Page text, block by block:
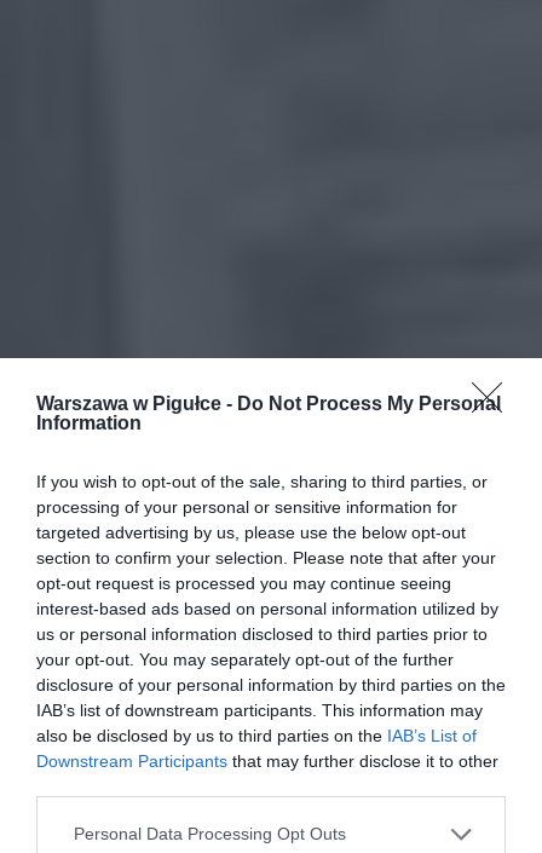
Warszawa w Pigułce - Do Not Process My Personal
Information
If you wish to opt-out of the sale, sharing to third parties, or
processing of your personal or sensitive information for
targeted advertising by us, please use the below opt-out
section to confirm your selection. Please note that after your
opt-out request is processed you may continue seeing
interest-based ads based on personal information utilized by
us or personal information disclosed to third parties prior to
your opt-out. You may separately opt-out of the further
disclosure of your personal information by third parties on the
IAB’s list of downstream participants. This information may
also be disclosed by us to third parties on the IAB’s List of
Downstream Participants that may further disclose it to other
Personal Data Processing Opt Outs